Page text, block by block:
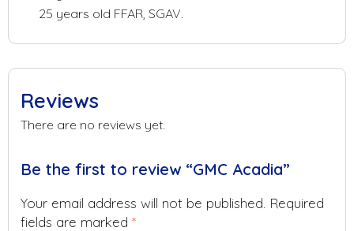
25 years old FFAR, SGAV.
Reviews
There are no reviews yet.
Be the first to review “GMC Acadia”
Your email address will not be published. Required
fields are marked *